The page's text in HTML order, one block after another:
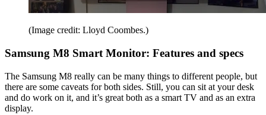
(Image credit: Lloyd Coombes.)
Samsung M8 Smart Monitor: Features and specs
The Samsung M8 really can be many things to different people, but
there are some caveats for both sides. Still, you can sit at your desk
and do work on it, and it’s great both as a smart TV and as an extra
display.